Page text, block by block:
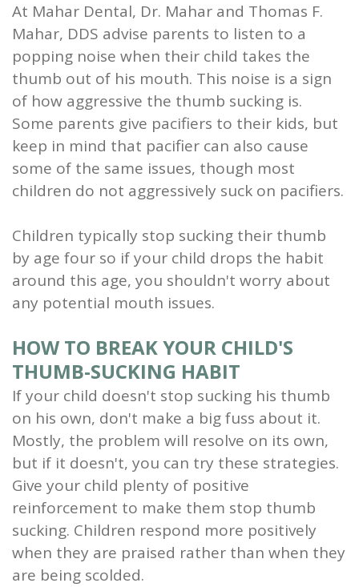
At Mahar Dental, Dr. Mahar and Thomas F.
Mahar, DDS advise parents to listen to a
popping noise when their child takes the
thumb out of his mouth. This noise is a sign
of how aggressive the thumb sucking is.
Some parents give pacifiers to their kids, but
keep in mind that pacifier can also cause
some of the same issues, though most
children do not aggressively suck on pacifiers.
Children typically stop sucking their thumb
by age four so if your child drops the habit
around this age, you shouldn't worry about
any potential mouth issues.
HOW TO BREAK YOUR CHILD'S
THUMB-SUCKING HABIT
If your child doesn't stop sucking his thumb
on his own, don't make a big fuss about it.
Mostly, the problem will resolve on its own,
but if it doesn't, you can try these strategies.
Give your child plenty of positive
reinforcement to make them stop thumb
sucking. Children respond more positively
when they are praised rather than when they
are being scolded.